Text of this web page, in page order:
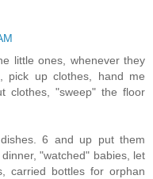
little ones, whenever they
pick up clothes, hand me
clothes, "sweep" the floor
6 and up put them
"watched" babies, let
carried bottles for orphan